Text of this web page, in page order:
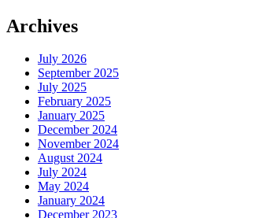
Archives
July 2026
September 2025
July 2025
February 2025
January 2025
December 2024
November 2024
August 2024
July 2024
May 2024
January 2024
December 2023